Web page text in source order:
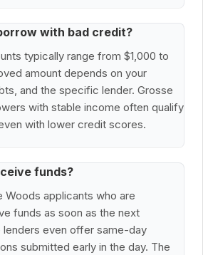
with bad credit?
typically range from $1,000 to
amount depends on your
and the specific lender. Grosse
with stable income often qualify
with lower credit scores.
funds?
Woods applicants who are
funds as soon as the next
lenders even offer same-day
submitted early in the day. The